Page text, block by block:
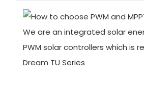
We are an integrated solar
PWM solar controllers which is
Dream TU Series